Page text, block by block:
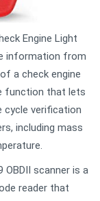
Engine Light
information from
a check engine
function that lets
cycle verification
including mass
scanner is a
reader that